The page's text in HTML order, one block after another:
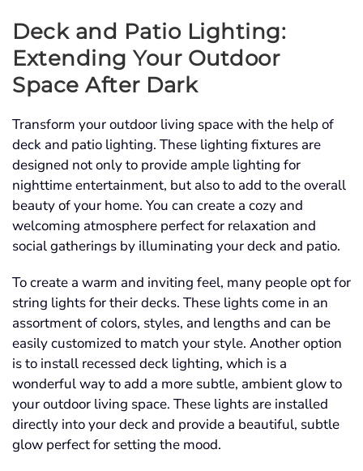
Deck and Patio Lighting:
Extending Your Outdoor
Space After Dark
Transform your outdoor living space with the help of
deck and patio lighting. These lighting fixtures are
designed not only to provide ample lighting for
nighttime entertainment, but also to add to the overall
beauty of your home. You can create a cozy and
welcoming atmosphere perfect for relaxation and
social gatherings by illuminating your deck and patio.
To create a warm and inviting feel, many people opt for
string lights for their decks. These lights come in an
assortment of colors, styles, and lengths and can be
easily customized to match your style. Another option
is to install recessed deck lighting, which is a
wonderful way to add a more subtle, ambient glow to
your outdoor living space. These lights are installed
directly into your deck and provide a beautiful, subtle
glow perfect for setting the mood.